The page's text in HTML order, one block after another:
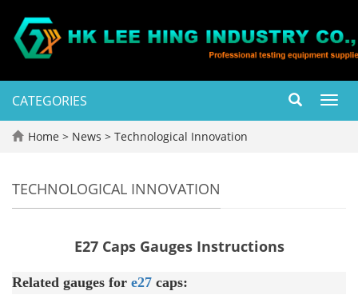
CATEGORIES
Home > News > Technological Innovation
TECHNOLOGICAL INNOVATION
E27 Caps Gauges Instructions
Related gauges for e27 caps: